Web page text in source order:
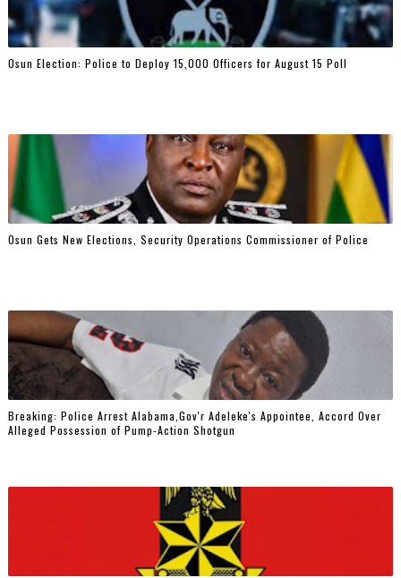
Osun Election: Police to Deploy 15,000 Officers for August 15 Poll
Osun Gets New Elections, Security Operations Commissioner of Police
Breaking: Police Arrest Alabama,Gov'r Adeleke's Appointee, Accord Over
Alleged Possession of Pump-Action Shotgun